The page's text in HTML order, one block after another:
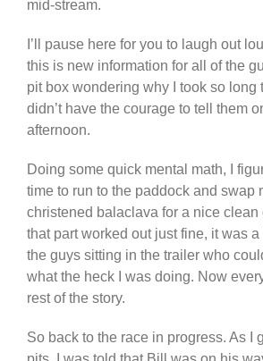
mid-stream.
I’ll pause here for you to laugh out
this is new information for all of the
pit box wondering why I took so long
didn’t have the courage to tell them
afternoon.
Doing some quick mental math, I
time to run to the paddock and swap
christened balaclava for a nice clean
that part worked out just fine, it was
the guys sitting in the trailer who
what the heck I was doing. Now
rest of the story.
So back to the race in progress. As I